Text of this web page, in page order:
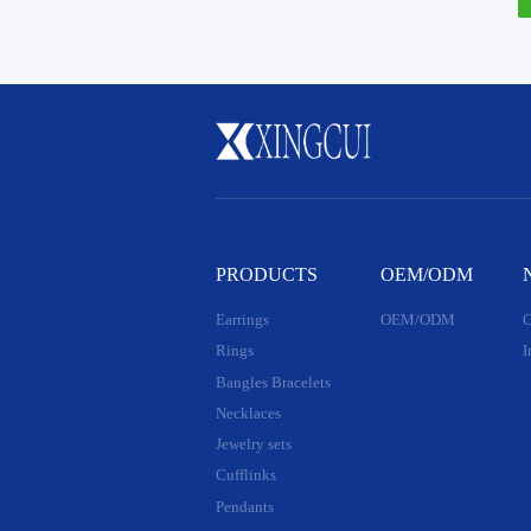
PRODUCTS
Earrings
Rings
Bangles Bracelets
Necklaces
Jewelry sets
Cufflinks
Pendants
OEM/ODM
OEM/ODM